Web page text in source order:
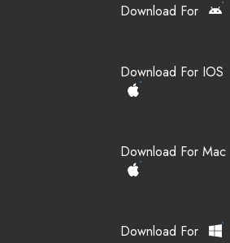
Download For
Download For IOS
Download For Mac
Download For